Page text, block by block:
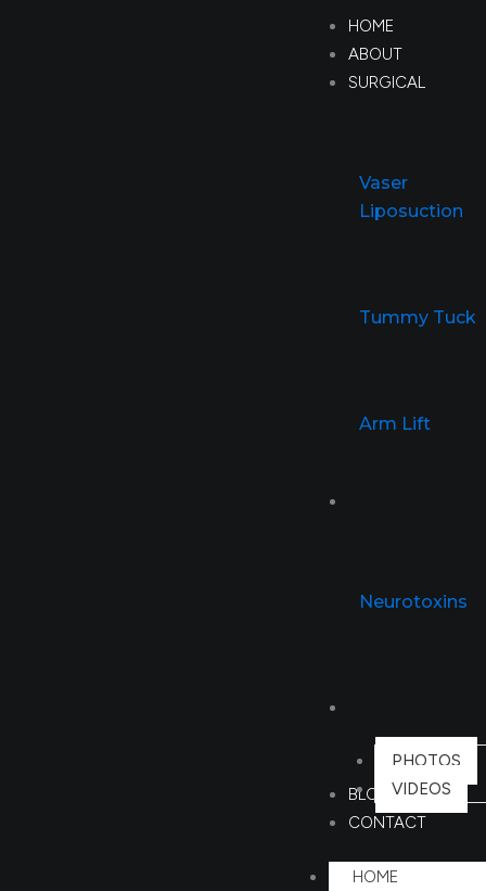
HOME
ABOUT
SURGICAL
Vaser
Liposuction
Tummy Tuck
Arm Lift
Neurotoxins
PHOTOS
VIDEOS
BLOG
CONTACT
HOME